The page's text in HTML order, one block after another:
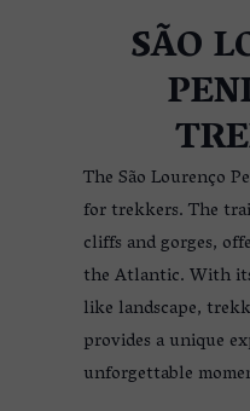
SÃO
The São Lourenço
for trekkers. The
cliffs and gorges,
the Atlantic. With
like landscape,
provides a unique
unforgettable